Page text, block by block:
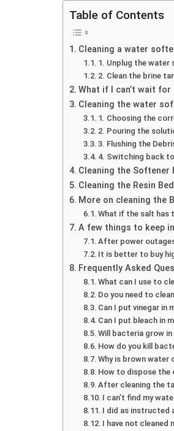
Table of Contents
Cleaning a water
1. Unplug the water
2. Clean the brine
What if I can’t wait
Cleaning the water
1. Choosing the
2. Pouring the
3. Flushing the
4. Switching back
Cleaning the Softener
Cleaning the Resin Bed
More on cleaning the
What if the salt has
A few things to keep
After power
It is better to buy
Frequently Asked
What can I use to
Do you need to
Can I put vinegar in
Can I put bleach in
Will bacteria grow
How do you kill
Why is brown
How to dispose the
After cleaning the
I can’t find my
I did as instructed
I have not cleaned